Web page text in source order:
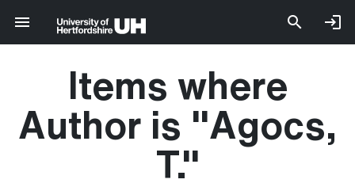
Items where
Author is "Agocs,
T."